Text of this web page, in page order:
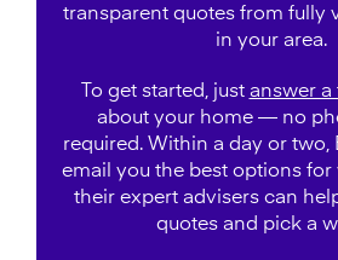
transparent quotes from fully
in your area.
To get started, just answer a
about your home — no
required. Within a day or two,
email you the best options for
their expert advisers can
quotes and pick a